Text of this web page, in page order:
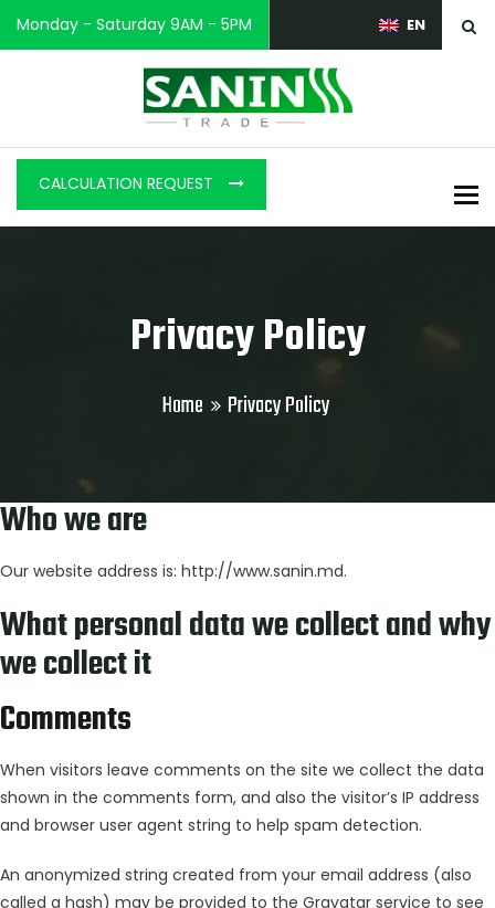
Monday - Saturday 9AM - 5PM EN
CALCULATION REQUEST
Privacy Policy
Home Privacy Policy
Who we are
Our website address is: http://www.sanin.md.
What personal data we collect and why
we collect it
Comments
When visitors leave comments on the site we collect the data
shown in the comments form, and also the visitor’s IP address
and browser user agent string to help spam detection.
An anonymized string created from your email address (also
called a hash) may be provided to the Gravatar service to see